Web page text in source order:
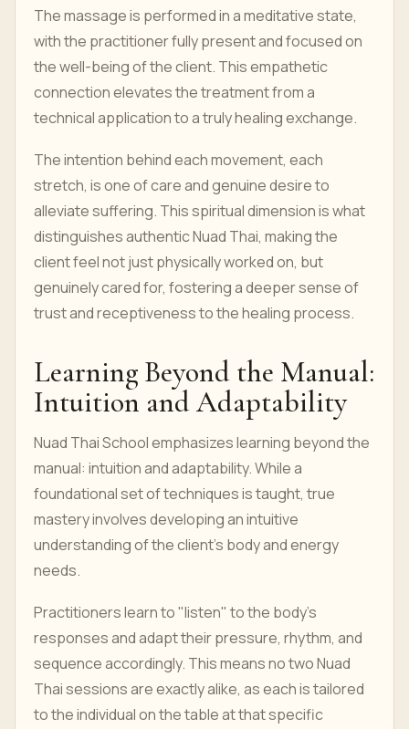
The massage is performed in a meditative state,
with the practitioner fully present and focused on
the well-being of the client. This empathetic
connection elevates the treatment from a
technical application to a truly healing exchange.
The intention behind each movement, each
stretch, is one of care and genuine desire to
alleviate suffering. This spiritual dimension is what
distinguishes authentic Nuad Thai, making the
client feel not just physically worked on, but
genuinely cared for, fostering a deeper sense of
trust and receptiveness to the healing process.
Learning Beyond the Manual:
Intuition and Adaptability
Nuad Thai School emphasizes learning beyond the
manual: intuition and adaptability. While a
foundational set of techniques is taught, true
mastery involves developing an intuitive
understanding of the client's body and energy
needs.
Practitioners learn to "listen" to the body's
responses and adapt their pressure, rhythm, and
sequence accordingly. This means no two Nuad
Thai sessions are exactly alike, as each is tailored
to the individual on the table at that specific